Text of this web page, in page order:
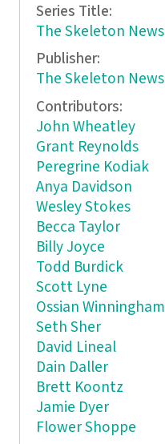
Series Title:
The Skeleton News
Publisher:
The Skeleton News
Contributors:
John Wheatley
Grant Reynolds
Peregrine Kodiak
Anya Davidson
Wesley Stokes
Becca Taylor
Billy Joyce
Todd Burdick
Scott Lyne
Ossian Winningham
Seth Sher
David Lineal
Dain Daller
Brett Koontz
Jamie Dyer
Flower Shoppe